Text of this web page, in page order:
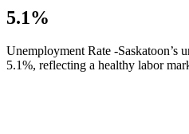
5.1%
Unemployment Rate -Saskatoon’s
5.1%, reflecting a healthy labor